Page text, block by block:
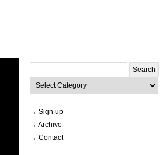
for:
Categories
→ Sign up
→ Archive
→ Contact